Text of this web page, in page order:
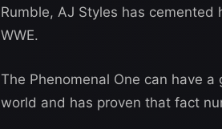
Rumble, AJ Styles has
WWE.
The Phenomenal One can have
world and has proven that fact